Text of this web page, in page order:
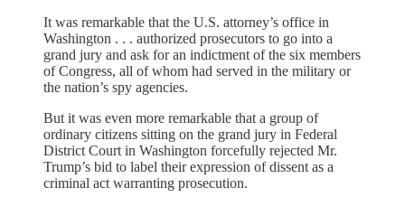
It was remarkable that the U.S. attorney’s office in
Washington . . . authorized prosecutors to go into a
grand jury and ask for an indictment of the six members
of Congress, all of whom had served in the military or
the nation’s spy agencies.
But it was even more remarkable that a group of
ordinary citizens sitting on the grand jury in Federal
District Court in Washington forcefully rejected Mr.
Trump’s bid to label their expression of dissent as a
criminal act warranting prosecution.